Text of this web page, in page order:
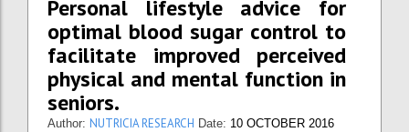
Personal lifestyle advice for
optimal blood sugar control to
facilitate improved perceived
physical and mental function in
seniors.
Author: NUTRICIA RESEARCH Date: 10 OCTOBER 2016